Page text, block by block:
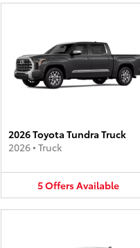
2026 Toyota Tundra Truck
2026• Truck
5OffersAvailable